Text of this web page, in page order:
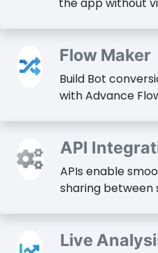
Flow Maker
Build Bot
with Advance
API
APIs enable
sharing between
Live